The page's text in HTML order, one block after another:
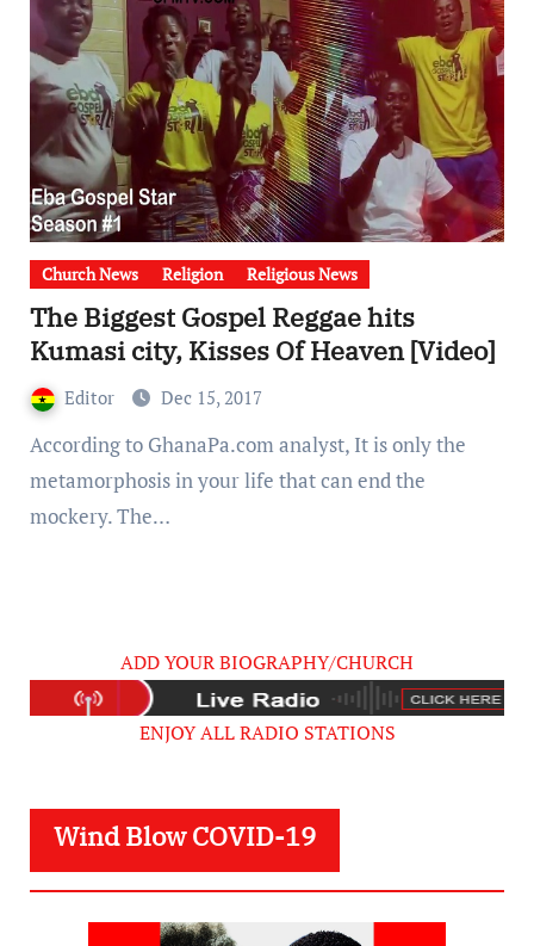
Church News Religion Religious News
The Biggest Gospel Reggae hits
Kumasi city, Kisses Of Heaven [Video]
Editor Dec 15, 2017
According to GhanaPa.com analyst, It is only the
metamorphosis in your life that can end the
mockery. The…
ADD YOUR BIOGRAPHY/CHURCH
ENJOY ALL RADIO STATIONS
Wind Blow COVID-19